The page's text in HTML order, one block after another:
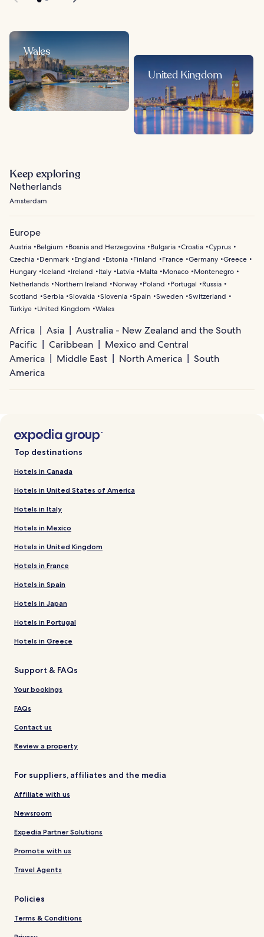
Wales
United Kingdom
Keep exploring
Netherlands
Amsterdam
Europe
Austria Belgium Bosnia and Herzegovina Bulgaria Croatia Cyprus
Czechia
Denmark England Estonia Finland France Germany Greece
Hungary
Iceland Ireland Italy Latvia Malta Monaco
Montenegro
Netherlands
Northern Ireland Norway Poland Portugal
Russia
Scotland
Serbia Slovakia Slovenia Spain Sweden Switzerland
Türkiye
United Kingdom Wales
Africa Asia
Australia - New Zealand and the South
Pacific
Caribbean
Mexico and Central
America
Middle East North America
South
America
Top destinations
Hotels in Canada
Hotels in United States of America
Hotels in Italy
Hotels in Mexico
Hotels in United Kingdom
Hotels in France
Hotels in Spain
Hotels in Japan
Hotels in Portugal
Hotels in Greece
Support & FAQs
Your bookings
FAQs
Contact us
Review a property
For suppliers, affiliates and the media
Affiliate with us
Newsroom
Expedia Partner Solutions
Promote with us
Travel Agents
Policies
Terms & Conditions